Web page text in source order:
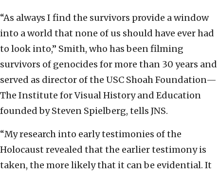
“As always I find the survivors provide a window
into a world that none of us should have ever had
to look into,” Smith, who has been filming
survivors of genocides for more than 30 years and
served as director of the USC Shoah Foundation—
The Institute for Visual History and Education
founded by Steven Spielberg, tells JNS.
“My research into early testimonies of the
Holocaust revealed that the earlier testimony is
taken, the more likely that it can be evidential. It